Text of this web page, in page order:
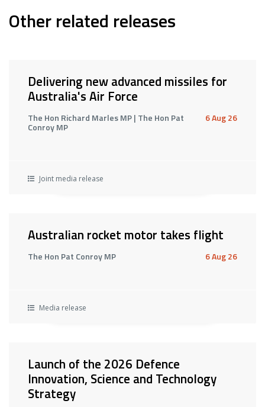
Other related releases
Delivering new advanced missiles for
Australia's Air Force
The Hon Richard Marles MP | The Hon Pat
Conroy MP
6 Aug 26
Joint media release
Australian rocket motor takes flight
The Hon Pat Conroy MP 6 Aug 26
Media release
Launch of the 2026 Defence
Innovation, Science and Technology
Strategy